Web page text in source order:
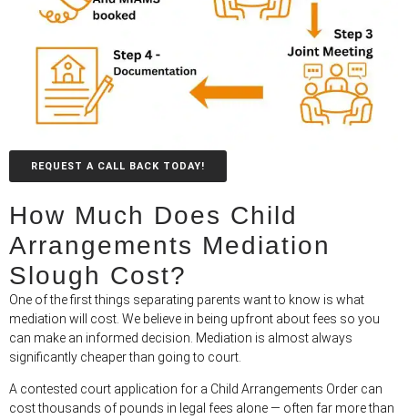
REQUEST A CALL BACK TODAY!
How Much Does Child
Arrangements Mediation
Slough Cost?
One of the first things separating parents want to know is what
mediation will cost. We believe in being upfront about fees so you
can make an informed decision. Mediation is almost always
significantly cheaper than going to court.
A contested court application for a Child Arrangements Order can
cost thousands of pounds in legal fees alone — often far more than